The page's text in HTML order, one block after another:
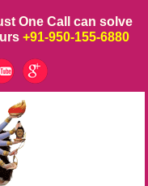
One Call can solve
+91-950-155-6880